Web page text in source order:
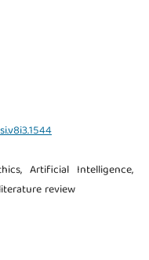
Artificial Intelligence,
review